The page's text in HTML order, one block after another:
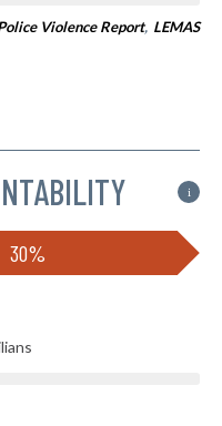
Violence Report, LEMAS
i
30%